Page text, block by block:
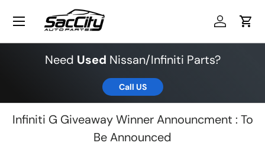
Skip to content Log inCart
Menu
Need Used Nissan/Infiniti Parts?
Call US
Infiniti G Giveaway Winner Announcment : To
Be Announced